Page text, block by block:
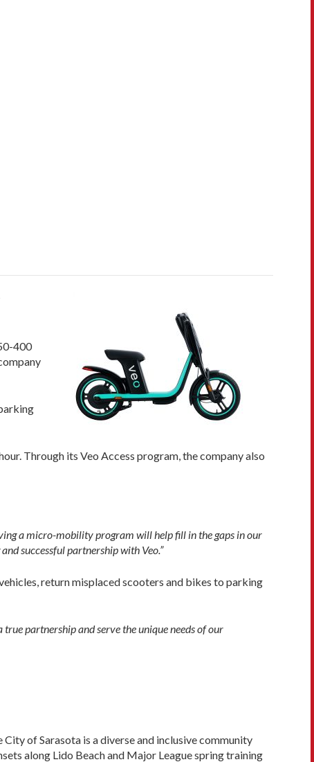
400
Through its Veo Access program, the company also
a micro-mobility program will help fill in the gaps in our
successful partnership with Veo.”
return misplaced scooters and bikes to parking
true partnership and serve the unique needs of our
of Sarasota is a diverse and inclusive community
along Lido Beach and Major League spring training